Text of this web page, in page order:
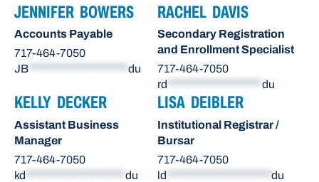
JENNIFER BOWERS
Accounts Payable
717-464-7050
JB ******************** du
RACHEL DAVIS
Secondary Registration
and Enrollment Specialist
717-464-7050
rd ******************* du
KELLY DECKER
Assistant Business
Manager
717-464-7050
kd
du
LISA DEIBLER
Institutional Registrar /
Bursar
717-464-7050
ld
du